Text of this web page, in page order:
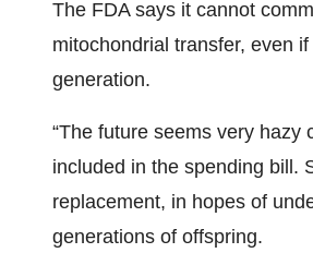
The FDA says it cannot
mitochondrial transfer, even
generation.
“The future seems very hazy
included in the spending bill.
replacement, in hopes of
generations of offspring.